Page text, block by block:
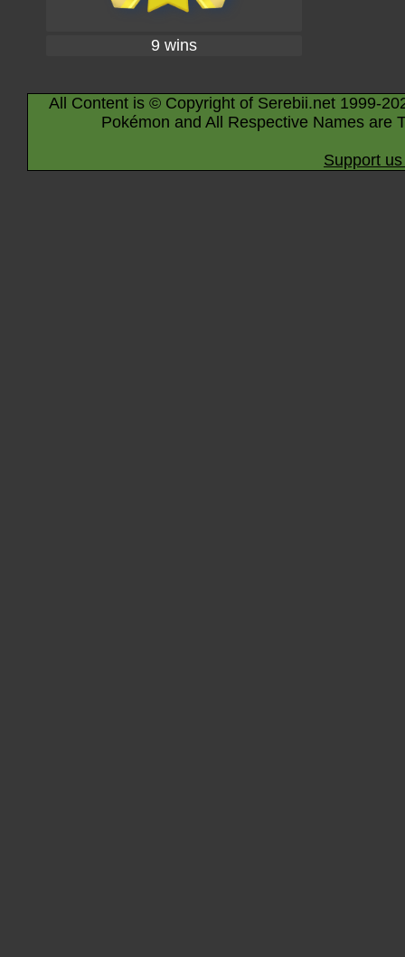
9 wins
All Content is © Copyright of Serebii.net 1999-
Pokémon and All Respective Names are
Support